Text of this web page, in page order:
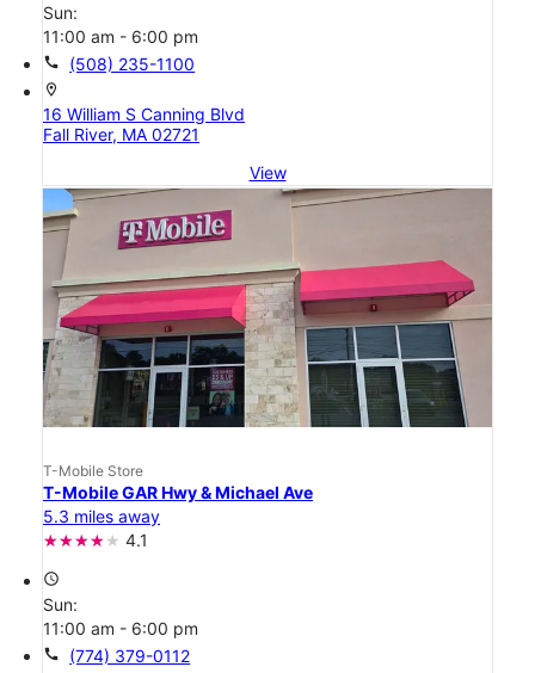
Sun:
11:00 am - 6:00 pm
call (508) 235-1100
location_on
16 William S Canning Blvd
Fall River, MA 02721
View
T-Mobile Store
T-Mobile GAR Hwy & Michael Ave
5.3 miles away
4.1
access_time
Sun:
11:00 am - 6:00 pm
call (774) 379-0112